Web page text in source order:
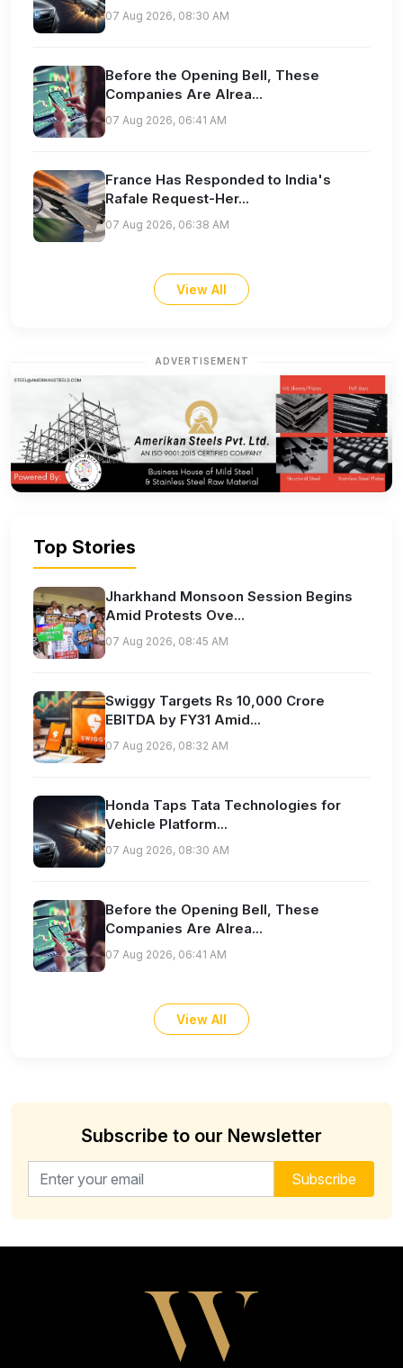
07 Aug 2026, 08:30 AM
Before the Opening Bell, These
Companies Are Alrea...
07 Aug 2026, 06:41 AM
France Has Responded to India's
Rafale Request-Her...
07 Aug 2026, 06:38 AM
View All
ADVERTISEMENT
Top Stories
Jharkhand Monsoon Session Begins
Amid Protests Ove...
07 Aug 2026, 08:45 AM
Swiggy Targets Rs 10,000 Crore
EBITDA by FY31 Amid...
07 Aug 2026, 08:32 AM
Honda Taps Tata Technologies for
Vehicle Platform...
07 Aug 2026, 08:30 AM
Before the Opening Bell, These
Companies Are Alrea...
07 Aug 2026, 06:41 AM
View All
Subscribe to our Newsletter
Email address for newsletter Subscribe